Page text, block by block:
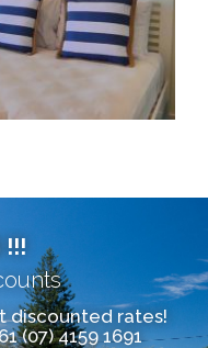
!!!
discounted rates!
(07) 4159 1691